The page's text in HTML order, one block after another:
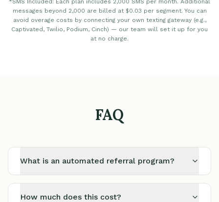
*SMS Included: Each plan includes 2,000 SMS per month. Additional
messages beyond 2,000 are billed at $0.03 per segment. You can
avoid overage costs by connecting your own texting gateway (e.g.,
Captivated, Twilio, Podium, Cinch) — our team will set it up for you
at no charge.
FAQ
What is an automated referral program?
How much does this cost?